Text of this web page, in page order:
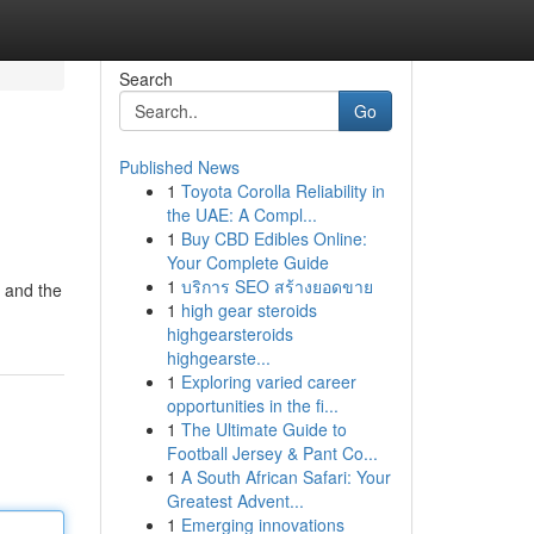
and the
Search
Go
Published News
1 Toyota Corolla Reliability in
the UAE: A Compl...
1 Buy CBD Edibles Online:
Your Complete Guide
1 บริการ SEO สร้างยอดขาย
1 high gear steroids
highgearsteroids
highgearste...
1 Exploring varied career
opportunities in the fi...
1 The Ultimate Guide to
Football Jersey & Pant Co...
1 A South African Safari: Your
Greatest Advent...
1 Emerging innovations